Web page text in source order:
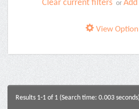
Clear current filters or
View Option
Results 1-1 of 1 (Search time: 0.003